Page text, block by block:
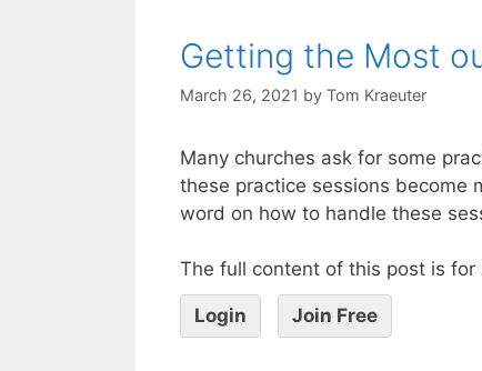
Getting the Most
March 26, 2021 by Tom Kraeuter
Many churches ask for some
these practice sessions become
word on how to handle these
The full content of this post is for
Login Join Free